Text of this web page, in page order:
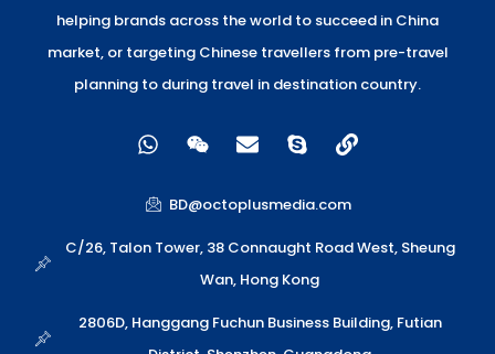
helping brands across the world to succeed in China
market, or targeting Chinese travellers from pre-travel
planning to during travel in destination country.
W
h
t
s
a
W
e
x
i
n
E
n
e
l
o
e
S
k
p
e
L
i
k
BD@octoplusmedia.com
C/26, Talon Tower, 38 Connaught Road West, Sheung
Wan, Hong Kong
2806D, Hanggang Fuchun Business Building, Futian